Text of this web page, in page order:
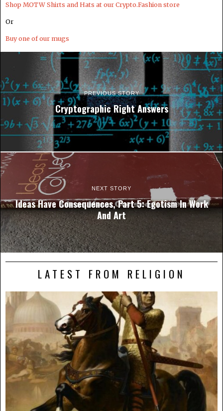
Shop MOTW Shirts and Hats at our Crypto.Fashion store
Or
Buy one of our mugs
PREVIOUS STORY
Cryptographic Right Answers
NEXT STORY
Ideas Have Consequences, Part 5: Egotism In Work
And Art
LATEST FROM RELIGION